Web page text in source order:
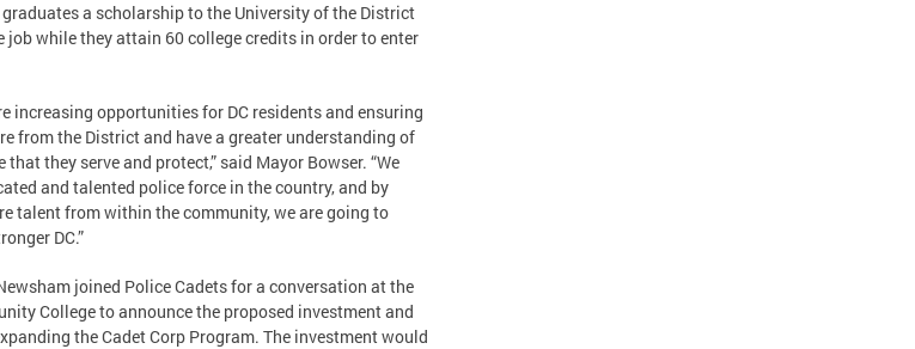
a scholarship to the University of the District
while they attain 60 college credits in order to enter
increasing opportunities for DC residents and ensuring
from the District and have a greater understanding of
they serve and protect,” said Mayor Bowser. “We
and talented police force in the country, and by
talent from within the community, we are going to
DC.”
joined Police Cadets for a conversation at the
College to announce the proposed investment and
the Cadet Corp Program. The investment would